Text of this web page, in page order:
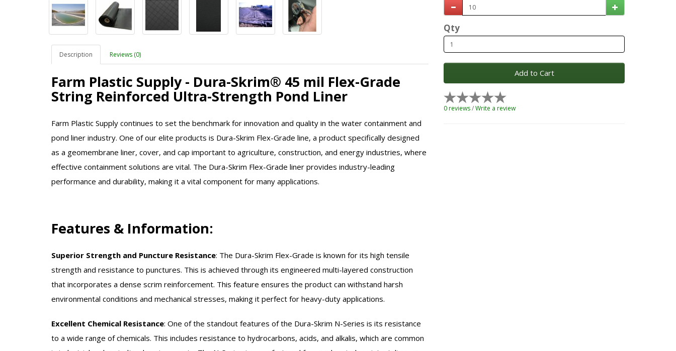
Description Reviews (0)
Farm Plastic Supply - Dura-Skrim® 45 mil Flex-Grade
String Reinforced Ultra-Strength Pond Liner
Farm Plastic Supply continues to set the benchmark for innovation and quality in the water containment and
pond liner industry. One of our elite products is Dura-Skrim Flex-Grade line, a product specifically designed
as a geomembrane liner, cover, and cap important to agriculture, construction, and energy industries, where
effective containment solutions are vital. The Dura-Skrim Flex-Grade liner provides industry-leading
performance and durability, making it a vital component for many applications.
Features & Information:
Superior Strength and Puncture Resistance: The Dura-Skrim Flex-Grade is known for its high tensile
strength and resistance to punctures. This is achieved through its engineered multi-layered construction
that incorporates a dense scrim reinforcement. This feature ensures the product can withstand harsh
environmental conditions and mechanical stresses, making it perfect for heavy-duty applications.
Excellent Chemical Resistance: One of the standout features of the Dura-Skrim N-Series is its resistance
to a wide range of chemicals. This includes resistance to hydrocarbons, acids, and alkalis, which are common
Qty
Add to Cart
0 reviews/Write a review